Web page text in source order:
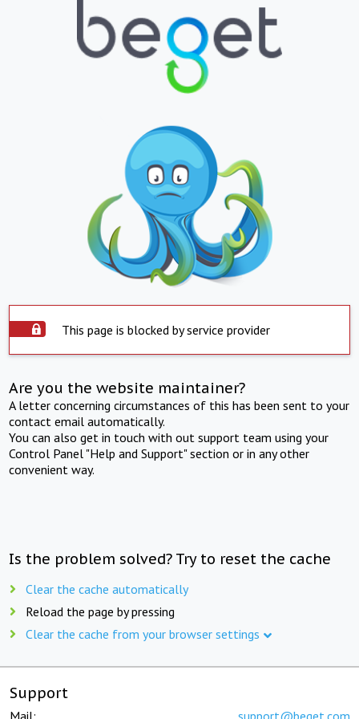
This page is blocked by service provider
Are you the website maintainer?
A letter concerning circumstances of this has been sent to your
contact email automatically.
You can also get in touch with out support team using your
Control Panel "Help and Support" section or in any other
convenient way.
Is the problem solved? Try to reset the cache
Clear the cache automatically
Reload the page by pressing
Clear the cache from your browser settings
Support
Mail: support@beget.com